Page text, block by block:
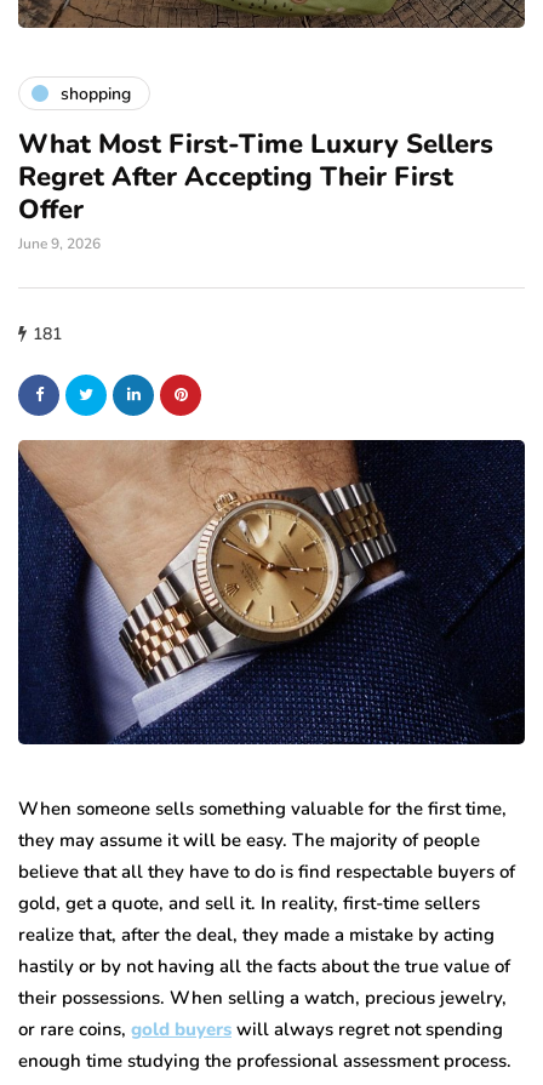
shopping
What Most First-Time Luxury Sellers
Regret After Accepting Their First
Offer
June 9, 2026
181
When someone sells something valuable for the first time,
they may assume it will be easy. The majority of people
believe that all they have to do is find respectable buyers of
gold, get a quote, and sell it. In reality, first-time sellers
realize that, after the deal, they made a mistake by acting
hastily or by not having all the facts about the true value of
their possessions. When selling a watch, precious jewelry,
or rare coins, gold buyers will always regret not spending
enough time studying the professional assessment process.